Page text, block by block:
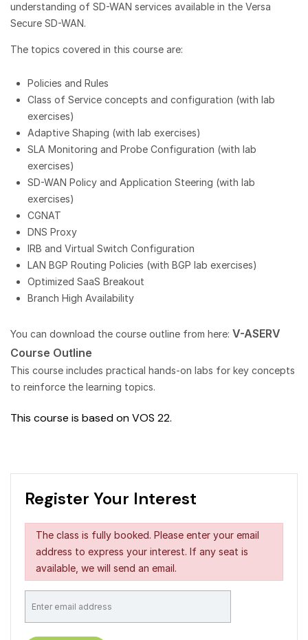
understanding of SD-WAN services available in the Versa
Secure SD-WAN.
The topics covered in this course are:
Policies and Rules
Class of Service concepts and configuration (with lab
exercises)
Adaptive Shaping (with lab exercises)
SLA Monitoring and Probe Configuration (with lab
exercises)
SD-WAN Policy and Application Steering (with lab
exercises)
CGNAT
DNS Proxy
IRB and Virtual Switch Configuration
LAN BGP Routing Policies (with BGP lab exercises)
Optimized SaaS Breakout
Branch High Availability
You can download the course outline from here: V-ASERV
Course Outline
This course includes practical hands-on labs for key concepts
to reinforce the learning topics.
This course is based on VOS 22.
Register Your Interest
The class is fully booked. Please enter your email
address to express your interest. If any seat is
available, we will send an email.